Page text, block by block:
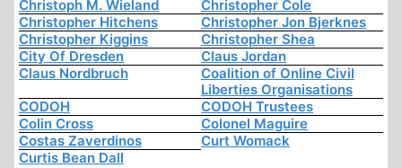
Christoph M. Wieland
Christopher Cole
Christopher Hitchens
Christopher Jon Bjerknes
Christopher Kiggins
Christopher Shea
City Of Dresden
Claus Jordan
Claus Nordbruch
Coalition of Online Civil
Liberties Organisations
CODOH
CODOH Trustees
Colin Cross
Colonel Maguire
Costas Zaverdinos
Curt Womack
Curtis Bean Dall